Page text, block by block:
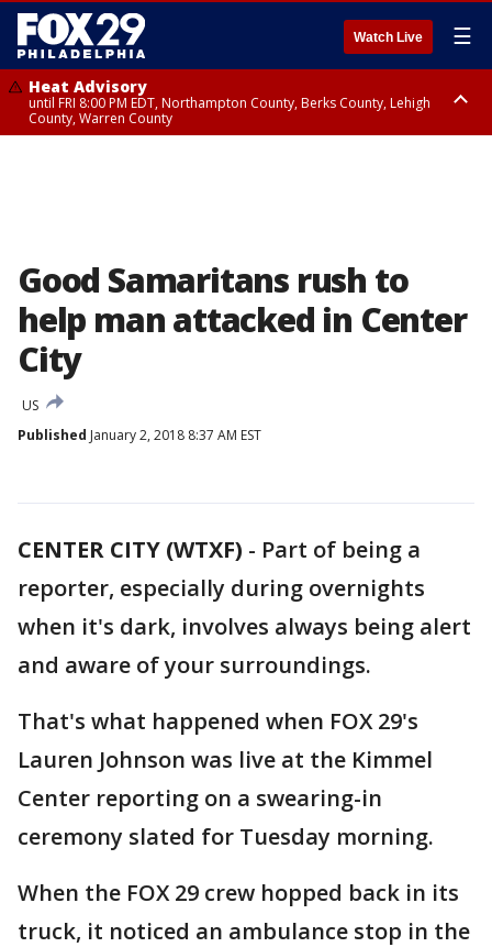
Watch Live ☰
Heat Advisory
until FRI 8:00 PM EDT, Northampton County, Berks County, Lehigh
County, Warren County
Good Samaritans rush to
help man attacked in Center
City
US
Published January 2, 2018 8:37 AM EST
CENTER CITY (WTXF) - Part of being a
reporter, especially during overnights
when it's dark, involves always being alert
and aware of your surroundings.
That's what happened when FOX 29's
Lauren Johnson was live at the Kimmel
Center reporting on a swearing-in
ceremony slated for Tuesday morning.
When the FOX 29 crew hopped back in its
truck, it noticed an ambulance stop in the